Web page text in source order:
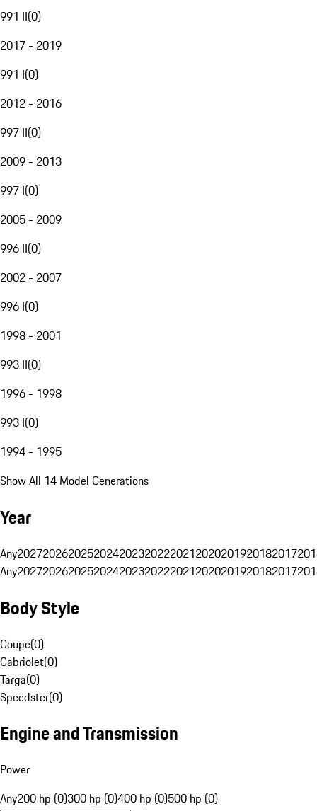
991 II(0)
2017 - 2019
991 I(0)
2012 - 2016
997 II(0)
2009 - 2013
997 I(0)
2005 - 2009
996 II(0)
2002 - 2007
996 I(0)
1998 - 2001
993 II(0)
1996 - 1998
993 I(0)
1994 - 1995
Show All 14 Model Generations
Year
Any20272026202520242023202220212020201920182017
Any20272026202520242023202220212020201920182017
Body Style
Coupe(0)
Cabriolet(0)
Targa(0)
Speedster(0)
Engine and Transmission
Power
Any200 hp (0)300 hp (0)400 hp (0)500 hp (0)